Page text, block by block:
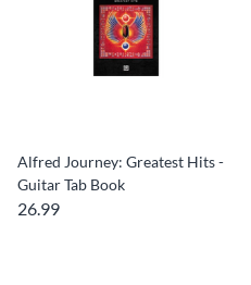
Alfred Journey: Greatest Hits -
Guitar Tab Book
26.99